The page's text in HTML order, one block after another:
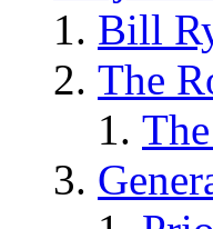
Bill
The